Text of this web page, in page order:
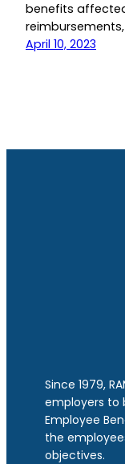
benefits
April 10, 2023
Since 1979,
employers to
Employee
the
objectives.